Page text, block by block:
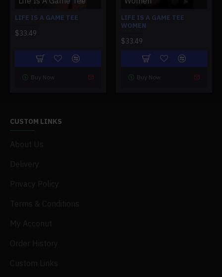
LIFE IS A GAME TEE
$33.49
Buy Now
LIFE IS A GAME TEE
WOMEN
$33.49
Buy Now
CUSTOM LINKS